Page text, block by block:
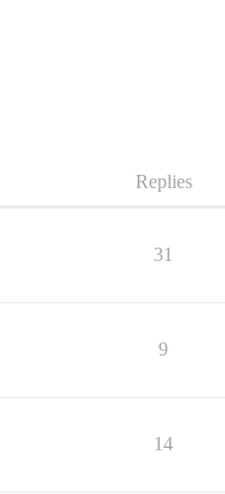
Replies
31
9
14